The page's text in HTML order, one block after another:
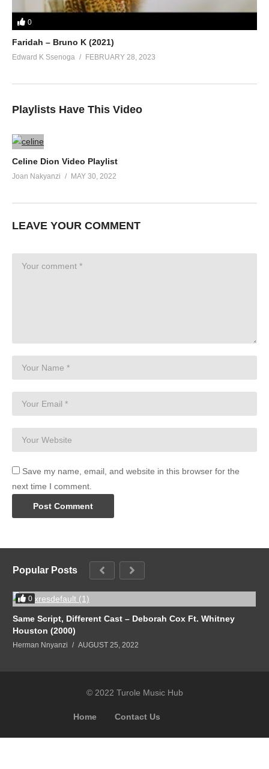
0
Faridah – Bruno K (2021)
Edward K Ssenoga FEBRUARY 28, 2023
Playlists Have This Video
Celine Dion Video Playlist
Joan Nakyanzi MAY 30, 2022
LEAVE YOUR COMMENT
Save my name, email, and website in this browser for the
next time I comment.
Popular Posts
0
Same Script, Different Cast – Deborah Cox Ft. Whitney
Houston (2000)
Herman Nnyanzi AUGUST 25, 2022
© 2022 Turole Music Hub
Home Contact Us